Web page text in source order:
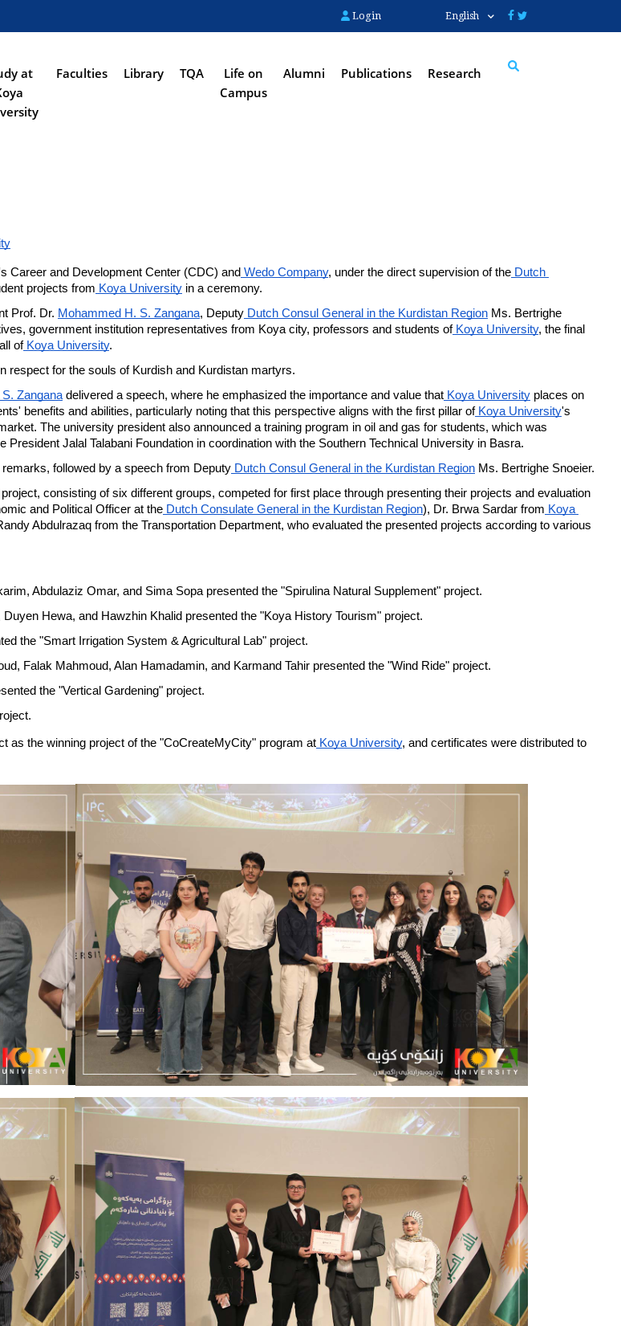
Login English
at
Faculties Library TQA
Life on
Campus
Alumni Publications Research
Career and Development Center (CDC) and Wedo Company, under the direct supervision of the Dutch
projects from Koya University in a ceremony.
Prof. Dr. Mohammed H. S. Zangana, Deputy Dutch Consul General in the Kurdistan Region Ms. Bertrighe
government institution representatives from Koya city, professors and students of Koya University, the final
of Koya University.
respect for the souls of Kurdish and Kurdistan martyrs.
Zangana delivered a speech, where he emphasized the importance and value that Koya University places on
benefits and abilities, particularly noting that this perspective aligns with the first pillar of Koya University's
The university president also announced a training program in oil and gas for students, which was
President Jalal Talabani Foundation in coordination with the Southern Technical University in Basra.
remarks, followed by a speech from Deputy Dutch Consul General in the Kurdistan Region Ms. Bertrighe Snoeier.
consisting of six different groups, competed for first place through presenting their projects and evaluation
and Political Officer at the Dutch Consulate General in the Kurdistan Region), Dr. Brwa Sardar from Koya
Abdulrazaq from the Transportation Department, who evaluated the presented projects according to various
Abdulaziz Omar, and Sima Sopa presented the "Spirulina Natural Supplement" project.
Hewa, and Hawzhin Khalid presented the "Koya History Tourism" project.
the "Smart Irrigation System & Agricultural Lab" project.
Falak Mahmoud, Alan Hamadamin, and Karmand Tahir presented the "Wind Ride" project.
the "Vertical Gardening" project.
as the winning project of the "CoCreateMyCity" program at Koya University, and certificates were distributed to